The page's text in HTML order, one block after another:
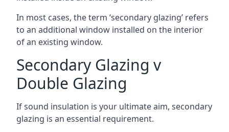
In most cases, the term ‘secondary glazing’ refers
to an additional window installed on the interior
of an existing window.
Secondary Glazing v
Double Glazing
If sound insulation is your ultimate aim, secondary
glazing is an essential requirement.